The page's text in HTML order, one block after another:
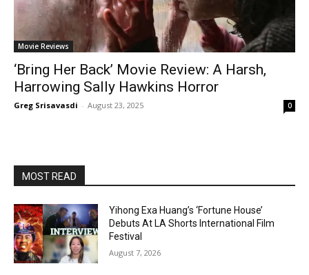
Movie Reviews
‘Bring Her Back’ Movie Review: A Harsh,
Harrowing Sally Hawkins Horror
Greg Srisavasdi - August 23, 2025 0
MOST READ
Yihong Exa Huang’s ‘Fortune House’
Debuts At LA Shorts International Film
Festival
August 7, 2026